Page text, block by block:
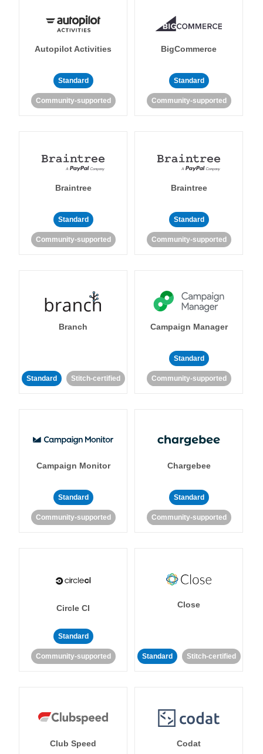
Autopilot Activities
Standard
Community-supported
BigCommerce
Standard
Community-supported
Braintree
Standard
Community-supported
Braintree
Standard
Community-supported
Branch
Standard Stitch-certified
Campaign Manager
Standard
Community-supported
Campaign Monitor
Standard
Community-supported
Chargebee
Standard
Community-supported
Circle CI
Standard
Community-supported
Close
Standard Stitch-certified
Club Speed Codat